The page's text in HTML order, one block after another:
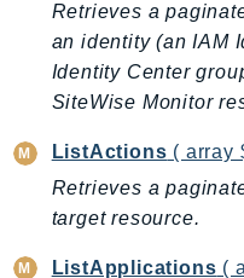
RedshiftServerless
Rekognition
ResilienceHub
Resiliencehubv2
ResourceExplorer2
ResourceGroups
Retrieves a
an identity (an IAM
Identity Center
SiteWise Monitor
ListActions ( array
Retrieves a
target resource.
ListApplications (